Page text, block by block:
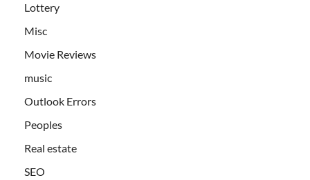
Lottery
Misc
Movie Reviews
music
Outlook Errors
Peoples
Real estate
SEO